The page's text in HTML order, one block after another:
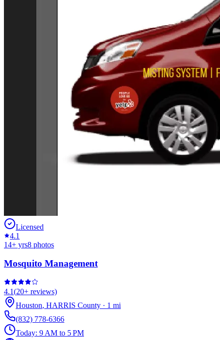
Licensed
4.1
14+ yrs8 photos
Mosquito Management
4.1(20+ reviews)
Houston, HARRIS County · 1 mi
(832) 778-6366
Today: 9 AM to 5 PM